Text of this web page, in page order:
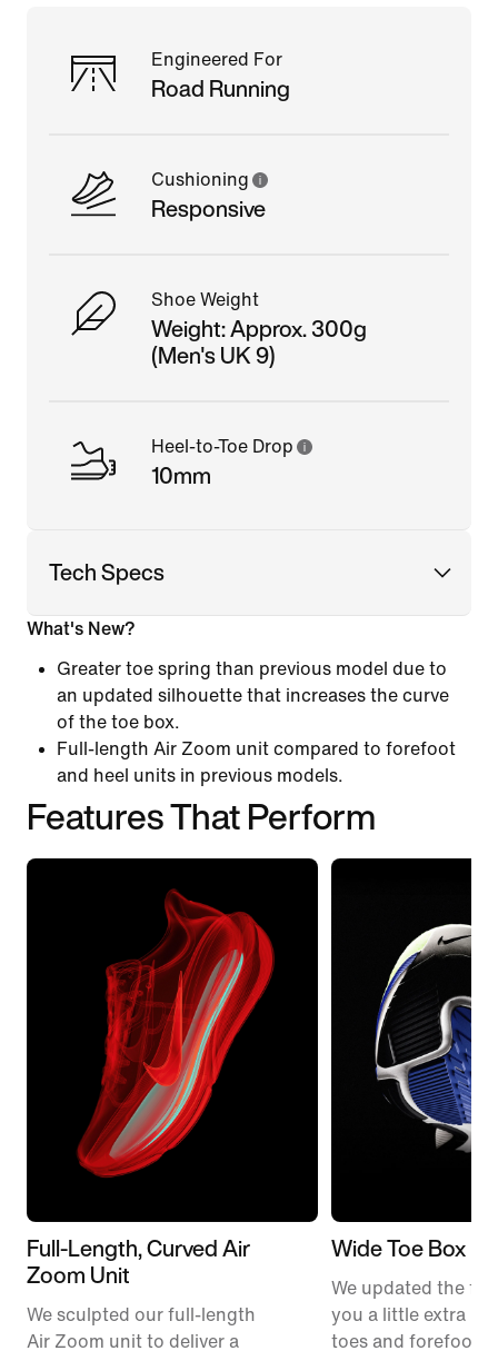
Engineered For
Road Running
Cushioning
Responsive
Shoe Weight
Weight: Approx. 300g
(Men's UK 9)
Heel-to-Toe Drop
10mm
Tech Specs
What's New?
Greater toe spring than previous model due to
an updated silhouette that increases the curve
of the toe box.
Full-length Air Zoom unit compared to forefoot
and heel units in previous models.
Features That Perform
Full-Length, Curved Air
Zoom Unit
We sculpted our full-length
Air Zoom unit to deliver a
Wide Toe Box
We updated the fit
you a little extra
toes and forefoot